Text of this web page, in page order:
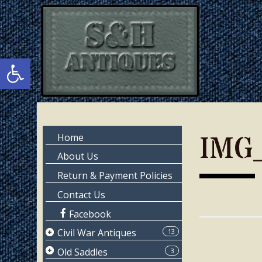
Open toolbar
Skip
to
main
content
Skip
to
primary
sidebar
Primary
Sidebar
Home
About Us
Return & Payment Policies
Contact Us
Facebook
13
Civil War Antiques
Page 1
3
Old Saddles